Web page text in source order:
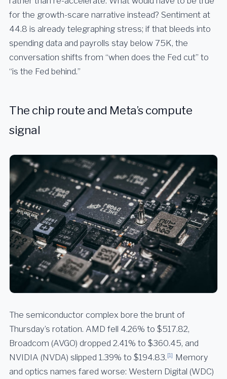
for the growth-scare narrative instead? Sentiment at
44.8 is already telegraphing stress; if that bleeds into
spending data and payrolls stay below 75K, the
conversation shifts from “when does the Fed cut” to
“is the Fed behind.”
The chip route and Meta’s compute
signal
The semiconductor complex bore the brunt of
Thursday’s rotation. AMD fell 4.26% to $517.82,
Broadcom (AVGO) dropped 2.41% to $360.45, and
NVIDIA (NVDA) slipped 1.39% to $194.83. [1] Memory
and optics names fared worse: Western Digital (WDC)